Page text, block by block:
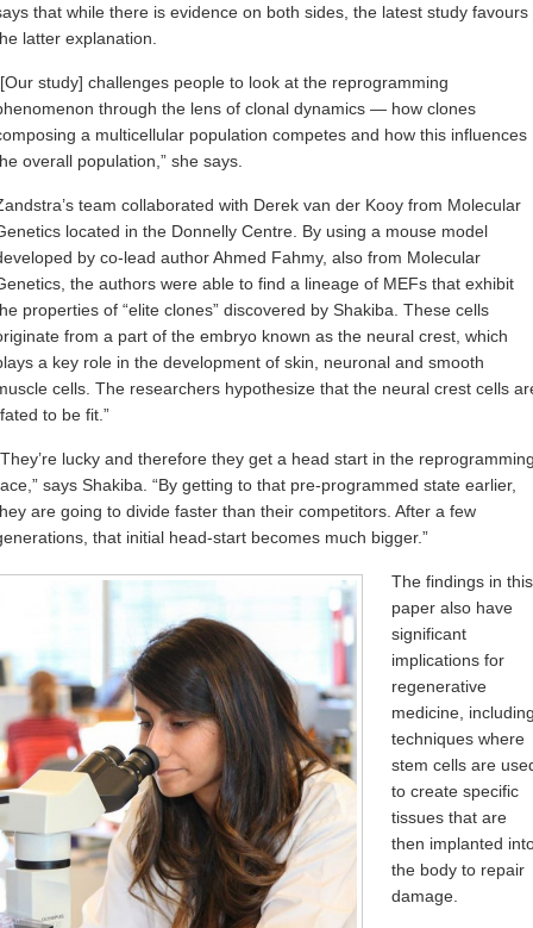
that while there is evidence on both sides, the latest study favours
latter explanation.
study] challenges people to look at the reprogramming
through the lens of clonal dynamics — how clones
a multicellular population competes and how this influences
overall population,” she says.
team collaborated with Derek van der Kooy from Molecular
located in the Donnelly Centre. By using a mouse model
by co-lead author Ahmed Fahmy, also from Molecular
the authors were able to find a lineage of MEFs that exhibit
properties of “elite clones” discovered by Shakiba. These cells
from a part of the embryo known as the neural crest, which
a key role in the development of skin, neuronal and smooth
cells. The researchers hypothesize that the neural crest cells
to be fit.”
lucky and therefore they get a head start in the
says Shakiba. “By getting to that pre-programmed state earlier,
are going to divide faster than their competitors. After a few
that initial head-start becomes much bigger.”
The findings in this
paper also have
significant
implications for
regenerative
medicine,
techniques where
stem cells are
to create specific
tissues that are
then implanted
the body to repair
damage.